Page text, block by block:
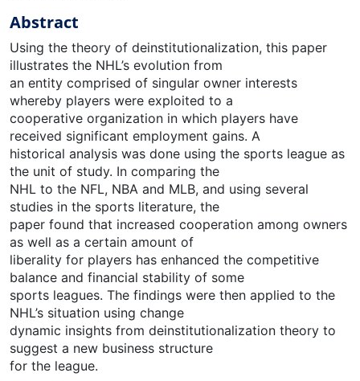
Abstract
Using the theory of deinstitutionalization, this paper
illustrates the NHL’s evolution from
an entity comprised of singular owner interests
whereby players were exploited to a
cooperative organization in which players have
received significant employment gains. A
historical analysis was done using the sports league as
the unit of study. In comparing the
NHL to the NFL, NBA and MLB, and using several
studies in the sports literature, the
paper found that increased cooperation among owners
as well as a certain amount of
liberality for players has enhanced the competitive
balance and financial stability of some
sports leagues. The findings were then applied to the
NHL’s situation using change
dynamic insights from deinstitutionalization theory to
suggest a new business structure
for the league.